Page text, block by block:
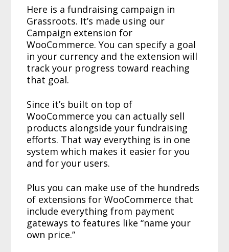
Here is a fundraising campaign in
Grassroots. It’s made using our
Campaign extension for
WooCommerce. You can specify a goal
in your currency and the extension will
track your progress toward reaching
that goal.
Since it’s built on top of
WooCommerce you can actually sell
products alongside your fundraising
efforts. That way everything is in one
system which makes it easier for you
and for your users.
Plus you can make use of the hundreds
of extensions for WooCommerce that
include everything from payment
gateways to features like “name your
own price.”